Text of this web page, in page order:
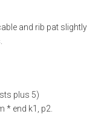
and rib pat slightly
plus 5)
* end k1, p2.